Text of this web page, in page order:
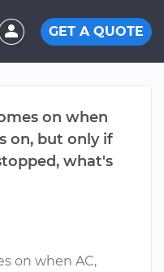
GET A QUOTE
on when
on, but only if
what's
on when AC,